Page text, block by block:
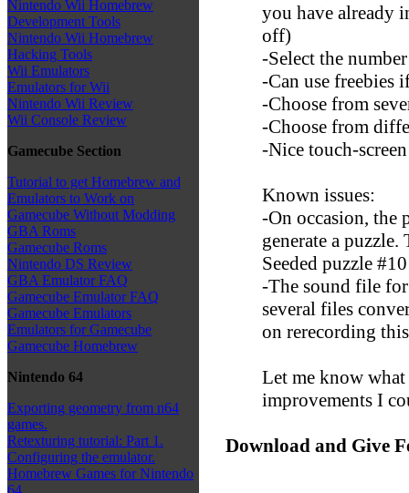
Nintendo Wii Homebrew
Development Tools
Nintendo Wii Homebrew
Hacking Tools
Wii Emulators
Emulators for Wii
Nintendo Wii Review
Wii Console Review
Gamecube Section
Tutorial to get Homebrew and
Emulators to Work on
Gamecube Without Modding
GBA Roms
Gamecube Roms
Nintendo DS Review
GBA Emulator FAQ
Gamecube Emulator FAQ
Gamecube Emulators
Emulators for Gamecube
Gamecube Homebrew
Nintendo 64
Exporting geometry from n64
games.
Retexturing tutorial: Part 1.
Configuring the emulator.
Homebrew Games for Nintendo
64
you have already
off)
-Select the
-Can use freebies
-Choose from
-Choose from
-Nice touch-
Known issues:
-On occasion, the
generate a
Seeded puzzle
-The sound file
several files
on rerecording
Let me know
improvements I
Download and Give